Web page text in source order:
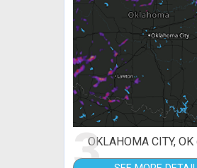
3OKLAHOMA CITY, OK